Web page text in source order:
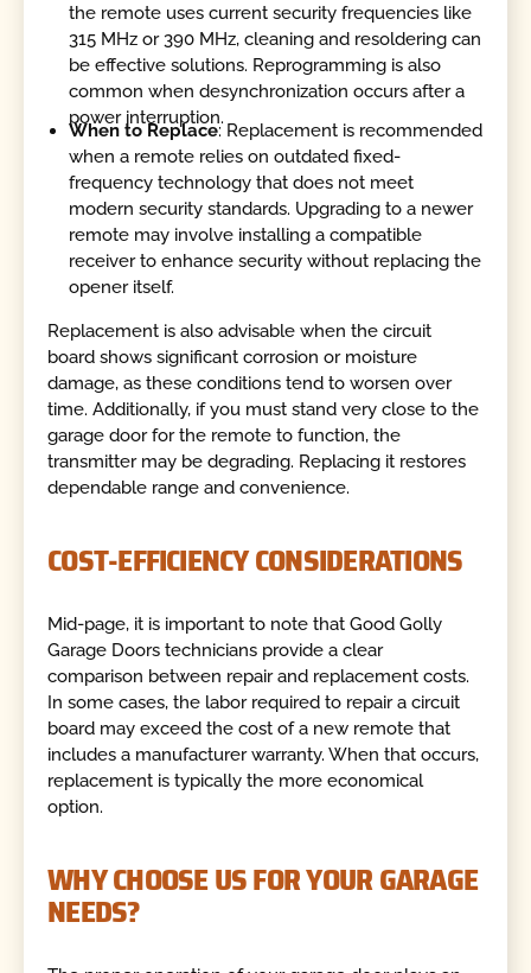
the remote uses current security frequencies like
315 MHz or 390 MHz, cleaning and resoldering can
be effective solutions. Reprogramming is also
common when desynchronization occurs after a
power interruption.
When to Replace: Replacement is recommended
when a remote relies on outdated fixed-
frequency technology that does not meet
modern security standards. Upgrading to a newer
remote may involve installing a compatible
receiver to enhance security without replacing the
opener itself.
Replacement is also advisable when the circuit
board shows significant corrosion or moisture
damage, as these conditions tend to worsen over
time. Additionally, if you must stand very close to the
garage door for the remote to function, the
transmitter may be degrading. Replacing it restores
dependable range and convenience.
COST-EFFICIENCY CONSIDERATIONS
Mid-page, it is important to note that Good Golly
Garage Doors technicians provide a clear
comparison between repair and replacement costs.
In some cases, the labor required to repair a circuit
board may exceed the cost of a new remote that
includes a manufacturer warranty. When that occurs,
replacement is typically the more economical
option.
WHY CHOOSE US FOR YOUR GARAGE
NEEDS?